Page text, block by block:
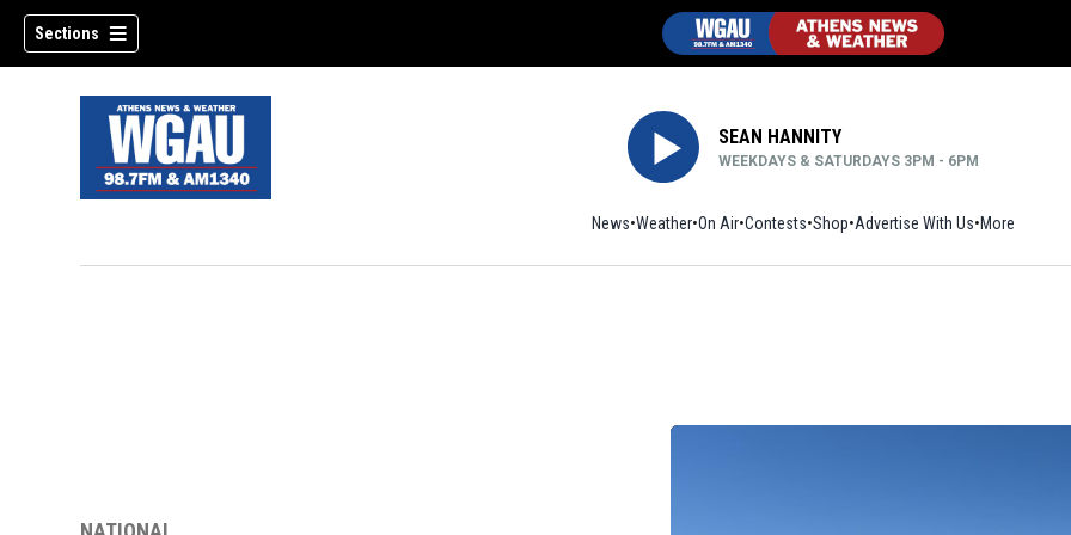
Sections
SEAN HANNITY
WEEKDAYS & SATURDAYS 3PM - 6PM
News Weather On Air Contests ShopOpens in new window
Advertise With Us More